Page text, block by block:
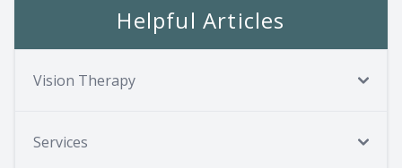
Helpful Articles
Vision Therapy
Services